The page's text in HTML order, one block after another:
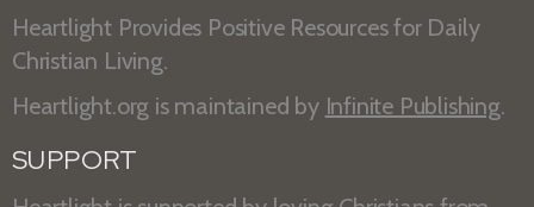
Heartlight Provides Positive Resources for Daily
Christian Living.
Heartlight.org is maintained by Infinite Publishing.
SUPPORT